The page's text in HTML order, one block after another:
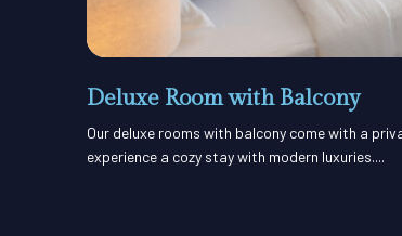
Deluxe Room with Balcony
Our deluxe rooms with balcony come with a
experience a cozy stay with modern luxuries....